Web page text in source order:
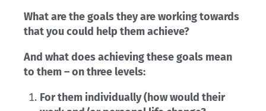
What are the goals they are working towards
that you could help them achieve?
And what does achieving these goals mean
to them – on three levels:
For them individually (how would their